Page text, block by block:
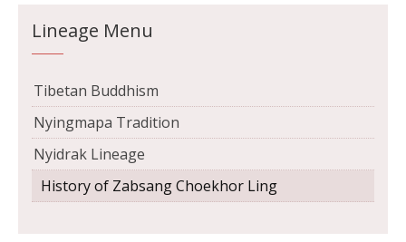
Lineage Menu
Tibetan Buddhism
Nyingmapa Tradition
Nyidrak Lineage
History of Zabsang Choekhor Ling